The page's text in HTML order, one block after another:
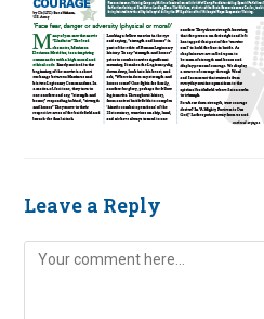
Leave a Reply
Comment